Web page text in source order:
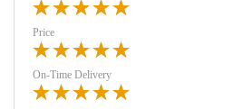
Price
On-Time Delivery